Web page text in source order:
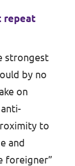
repeat
strongest
by no
on
to
and
foreigner”